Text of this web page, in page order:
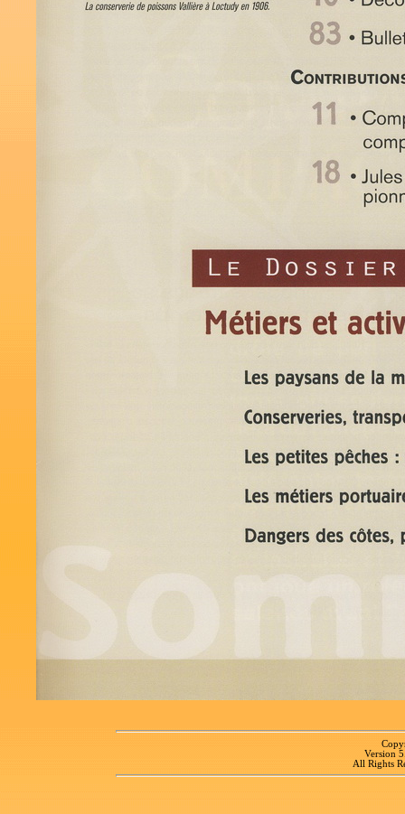
Version
All Rights